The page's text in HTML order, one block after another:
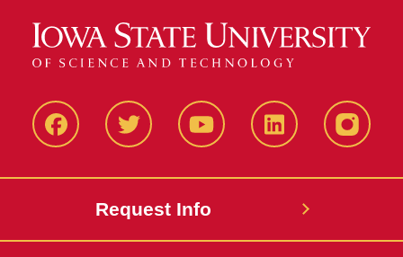
FacbeookTwitter YouTube LinkedIn
Request Info